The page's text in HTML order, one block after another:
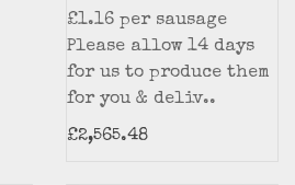
£1.16 per sausage
Please allow 14 days
for us to produce them
for you & deliv..
£2,565.48